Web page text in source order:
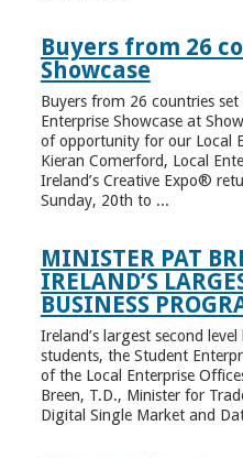
Buyers from 26
Showcase
Buyers from 26 countries set
Enterprise Showcase at
of opportunity for our Local
Kieran Comerford, Local
Ireland’s Creative Expo®
Sunday, 20th to ...
MINISTER PAT
IRELAND’S
BUSINESS
Ireland’s largest second
students, the Student
of the Local Enterprise
Breen, T.D., Minister for
Digital Single Market and